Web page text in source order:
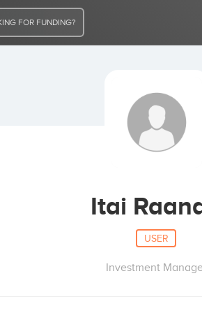
FOR FUNDING?
Itai
USER
Investment